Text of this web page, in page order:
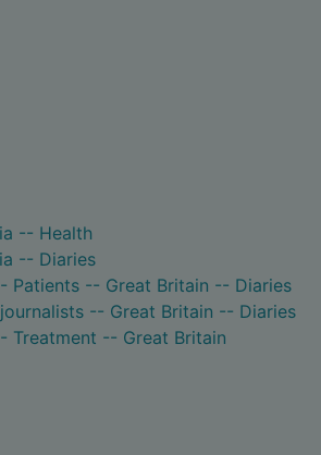
-- Health
-- Diaries
Patients -- Great Britain -- Diaries
-- Great Britain -- Diaries
Treatment -- Great Britain